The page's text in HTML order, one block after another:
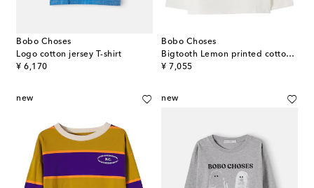
Bobo Choses
Logo cotton jersey T-shirt
¥ 6,170
original price
Bobo Choses
Bigtooth Lemon printed cotton jersey T-shirt
¥ 7,055
original price
new new